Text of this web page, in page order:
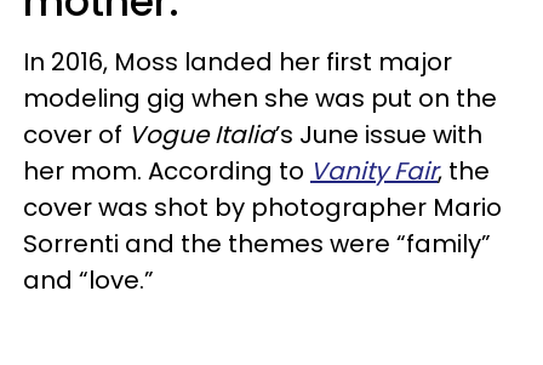
In 2016, Moss landed her first major
modeling gig when she was put on the
cover of Vogue Italia’s June issue with
her mom. According to Vanity Fair, the
cover was shot by photographer Mario
Sorrenti and the themes were “family”
and “love.”